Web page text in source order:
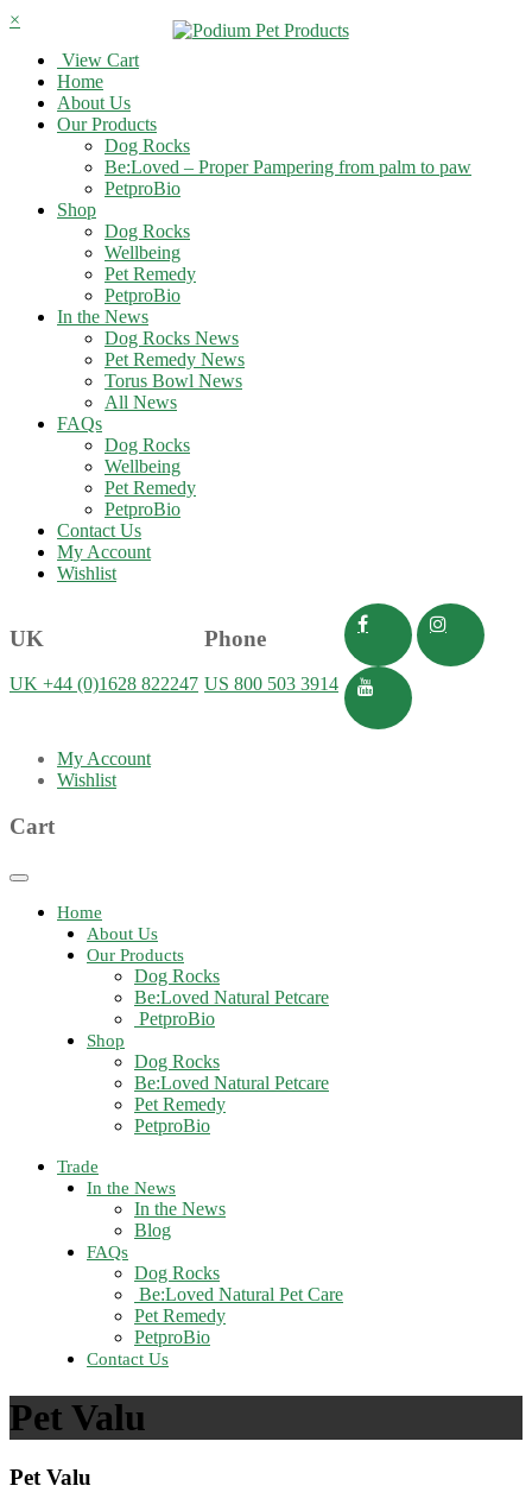
×
View Cart
Home
About Us
Our Products
Dog Rocks
Be:Loved – Proper Pampering from palm to paw
PetproBio
Shop
Dog Rocks
Wellbeing
Pet Remedy
PetproBio
In the News
Dog Rocks News
Pet Remedy News
Torus Bowl News
All News
FAQs
Dog Rocks
Wellbeing
Pet Remedy
PetproBio
Contact Us
My Account
Wishlist
UK
UK +44 (0)1628 822247
Phone
US 800 503 3914
My Account
Wishlist
Cart
Toggle
navigationHome
About Us
Our Products
Dog Rocks
Be:Loved Natural Petcare
PetproBio
Shop
Dog Rocks
Be:Loved Natural Petcare
Pet Remedy
PetproBio
Trade
In the News
In the News
Blog
FAQs
Dog Rocks
Be:Loved Natural Pet Care
Pet Remedy
PetproBio
Contact Us
Pet Valu
Pet Valu